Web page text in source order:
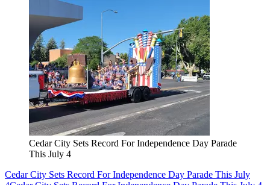
Cedar City Sets Record For Independence Day Parade
This July 4
Cedar City Sets Record For Independence Day Parade This July